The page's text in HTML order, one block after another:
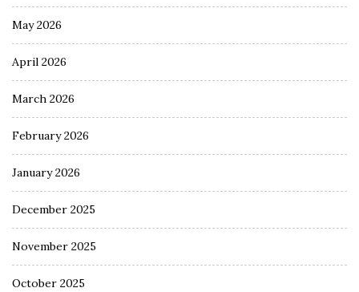
May 2026
April 2026
March 2026
February 2026
January 2026
December 2025
November 2025
October 2025